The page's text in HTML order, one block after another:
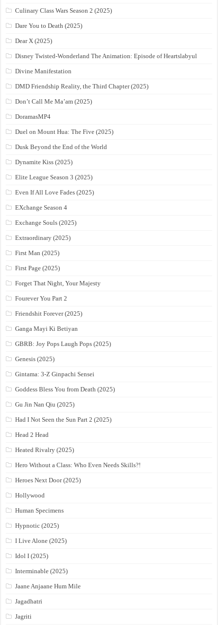
Culinary Class Wars Season 2 (2025)
Dare You to Death (2025)
Dear X (2025)
Disney Twisted-Wonderland The Animation: Episode of Heartslabyul
Divine Manifestation
DMD Friendship Reality, the Third Chapter (2025)
Don’t Call Me Ma’am (2025)
DoramasMP4
Duel on Mount Hua: The Five (2025)
Dusk Beyond the End of the World
Dynamite Kiss (2025)
Elite League Season 3 (2025)
Even If All Love Fades (2025)
EXchange Season 4
Exchange Souls (2025)
Extraordinary (2025)
First Man (2025)
First Page (2025)
Forget That Night, Your Majesty
Fourever You Part 2
Friendshit Forever (2025)
Ganga Mayi Ki Betiyan
GBRB: Joy Pops Laugh Pops (2025)
Genesis (2025)
Gintama: 3-Z Ginpachi Sensei
Goddess Bless You from Death (2025)
Gu Jin Nan Qiu (2025)
Had I Not Seen the Sun Part 2 (2025)
Head 2 Head
Heated Rivalry (2025)
Hero Without a Class: Who Even Needs Skills?!
Heroes Next Door (2025)
Hollywood
Human Specimens
Hypnotic (2025)
I Live Alone (2025)
Idol I (2025)
Interminable (2025)
Jaane Anjaane Hum Mile
Jagadhatri
Jagriti